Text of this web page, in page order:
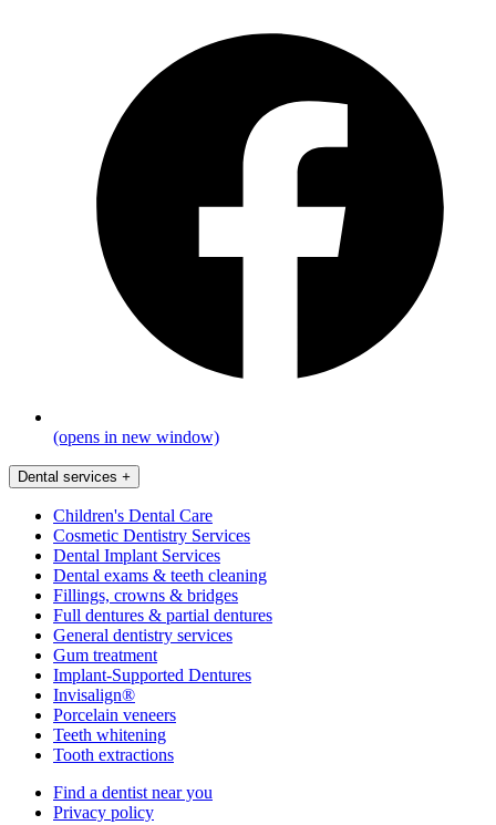
(opens in new window)
Dental services +
Children's Dental Care
Cosmetic Dentistry Services
Dental Implant Services
Dental exams & teeth cleaning
Fillings, crowns & bridges
Full dentures & partial dentures
General dentistry services
Gum treatment
Implant-Supported Dentures
Invisalign®
Porcelain veneers
Teeth whitening
Tooth extractions
Find a dentist near you
Privacy policy